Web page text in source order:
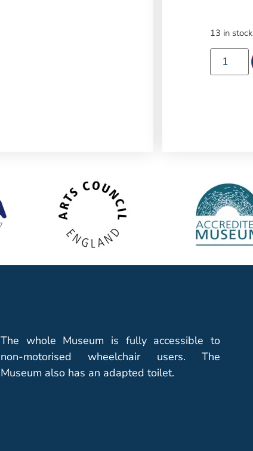
13 in stock
The whole Museum is fully accessible to
non-motorised wheelchair users. The
Museum also has an adapted toilet.